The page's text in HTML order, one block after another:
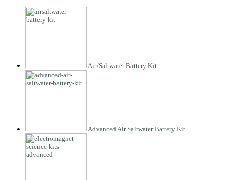
Air/Saltwater Battery Kit
Advanced Air Saltwater Battery Kit